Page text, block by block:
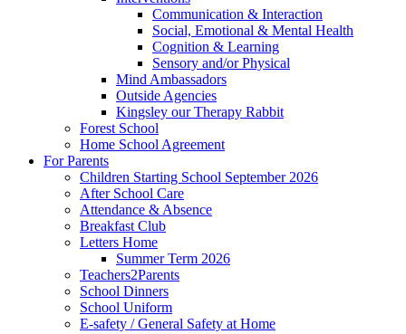
Communication & Interaction
Social, Emotional & Mental Health
Cognition & Learning
Sensory and/or Physical
Mind Ambassadors
Outside Agencies
Kingsley our Therapy Rabbit
Forest School
Home School Agreement
For Parents
Children Starting School September 2026
After School Care
Attendance & Absence
Breakfast Club
Letters Home
Summer Term 2026
Teachers2Parents
School Dinners
School Uniform
E-safety / General Safety at Home